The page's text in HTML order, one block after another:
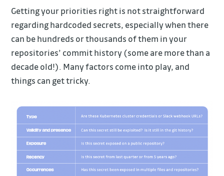
Getting your priorities right is not straightforward
regarding hardcoded secrets, especially when there
can be hundreds or thousands of them in your
repositories’ commit history (some are more than a
decade old!). Many factors come into play, and
things can get tricky.